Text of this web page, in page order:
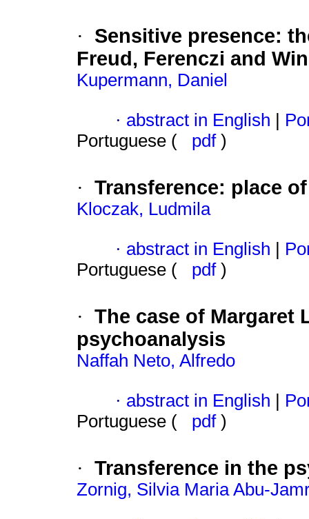
· Sensitive presence:
Freud, Ferenczi and
Kupermann, Daniel
· abstract in English
Portuguese (
pdf )
· Transference: place
Kloczak, Ludmila
· abstract in English
Portuguese (
pdf )
·
The case of Margaret
psychoanalysis
Naffah Neto, Alfredo
· abstract in English
Portuguese (
pdf )
· Transference in the
Zornig, Silvia Maria Abu-